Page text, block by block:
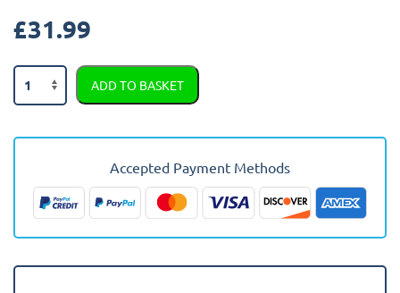
£31.99
Jaguar
2021
Car
Mats
ADD TO BASKET
Accepted Payment Methods